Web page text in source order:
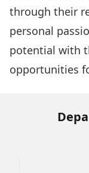
through their
personal
potential with
opportunities